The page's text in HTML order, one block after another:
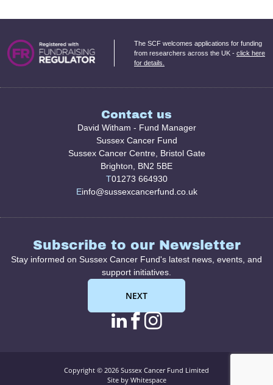
The SCF welcomes applications for funding
from researchers across the UK - click here
for details.
Contact us
David Witham - Fund Manager
Sussex Cancer Fund
Sussex Cancer Centre, Bristol Gate
Brighton, BN2 5BE
T01273 664930
Einfo@sussexcancerfund.co.uk
Subscribe to our Newsletter
Stay informed on Sussex Cancer Fund's latest news, events, and
support initiatives.
NEXT
linkedin page link
facebook page
instagram
Copyright © 2026 Sussex Cancer Fund Limited
Site by Whitespace